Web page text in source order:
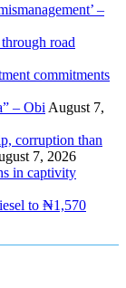
–
road
commitments
– Obi August 7,
corruption than
7, 2026
in captivity
to ₦1,570